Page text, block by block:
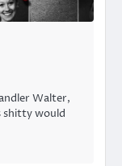
Walter,
shitty would